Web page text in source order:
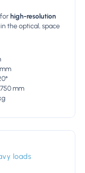
for high-resolution
the optical, space
mm
loads